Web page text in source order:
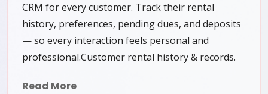
CRM for every customer. Track their rental
history, preferences, pending dues, and deposits
— so every interaction feels personal and
professional.Customer rental history & records.
Read More